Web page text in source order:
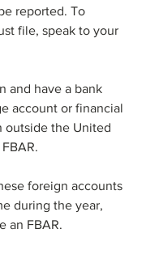
reported. To
file, speak to your
and have a bank
account or financial
outside the United
foreign accounts
during the year,
an FBAR.